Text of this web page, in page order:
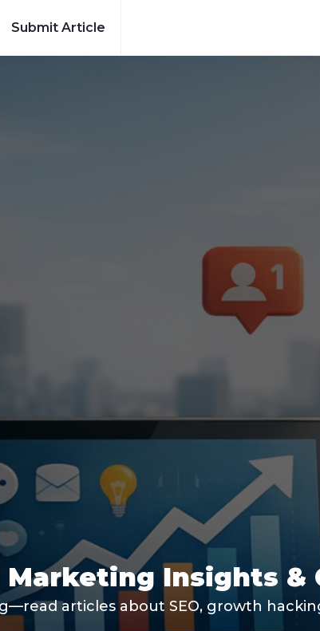
Submit Article
Insights &
articles about SEO, growth